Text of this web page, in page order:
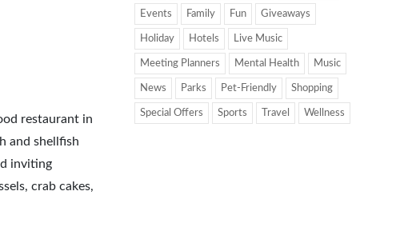
restaurant in
and shellfish
inviting
crab cakes,
Events Family Fun Giveaways
Holiday Hotels Live Music
Meeting Planners Mental Health Music
News Parks Pet-Friendly Shopping
Special Offers Sports Travel Wellness